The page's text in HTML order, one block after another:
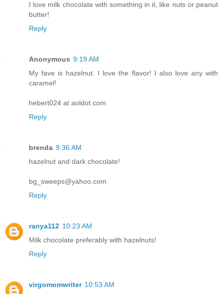
I love milk chocolate with something in it, like nuts or peanut
butter!
Reply
Anonymous 9:19 AM
My fave is hazelnut. I love the flavor! I also love any with
caramel!
hebert024 at aoldot com
Reply
brenda 9:36 AM
hazelnut and dark chocolate!
bg_sweeps@yahoo.com
Reply
ranya112 10:23 AM
Milk chocolate preferably with hazelnuts!
Reply
virgomomwriter 10:53 AM